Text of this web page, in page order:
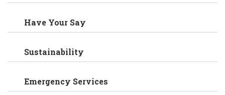
Have Your Say
Sustainability
Emergency Services